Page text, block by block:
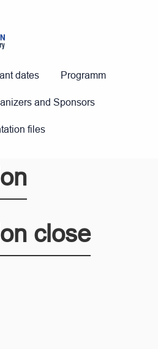
dates Programm
and Sponsors
files
close